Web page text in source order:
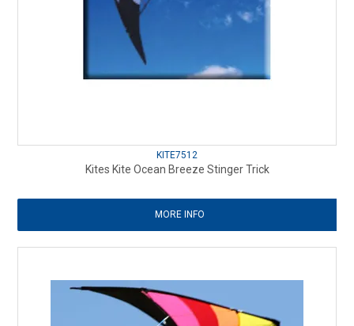
KITE7512
Kites Kite Ocean Breeze Stinger Trick
MORE INFO